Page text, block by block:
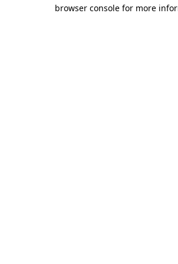
browser console for more